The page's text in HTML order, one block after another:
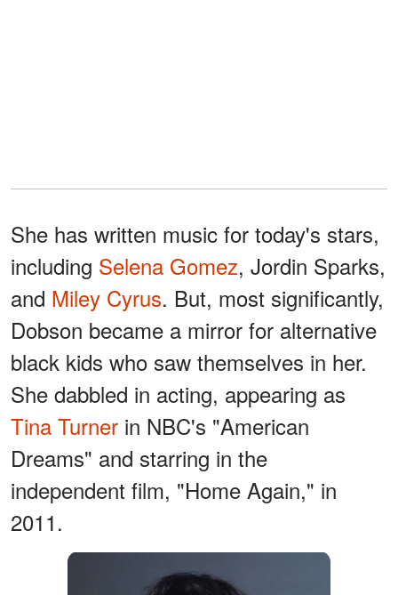
She has written music for today's stars,
including Selena Gomez, Jordin Sparks,
and Miley Cyrus. But, most significantly,
Dobson became a mirror for alternative
black kids who saw themselves in her.
She dabbled in acting, appearing as
Tina Turner in NBC's "American
Dreams" and starring in the
independent film, "Home Again," in
2011.